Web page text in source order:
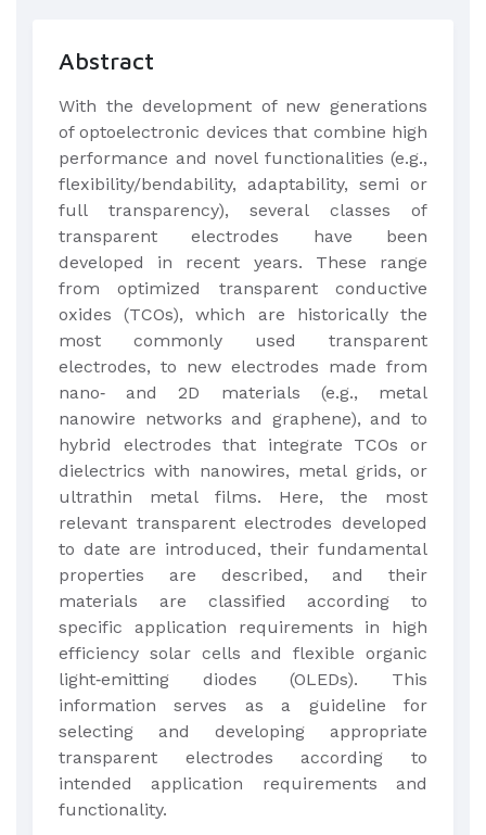
Abstract
​With the development of new generations
of optoelectronic devices that combine high
performance and novel functionalities (e.g.,
flexibility/bendability, adaptability, semi or
full transparency), several classes of
transparent electrodes have been
developed in recent years. These range
from optimized transparent conductive
oxides (TCOs), which are historically the
most commonly used transparent
electrodes, to new electrodes made from
nano‐ and 2D materials (e.g., metal
nanowire networks and graphene), and to
hybrid electrodes that integrate TCOs or
dielectrics with nanowires, metal grids, or
ultrathin metal films. Here, the most
relevant transparent electrodes developed
to date are introduced, their fundamental
properties are described, and their
materials are classified according to
specific application requirements in high
efficiency solar cells and flexible organic
light‐emitting diodes (OLEDs). This
information serves as a guideline for
selecting and developing appropriate
transparent electrodes according to
intended application requirements and
functionality.​